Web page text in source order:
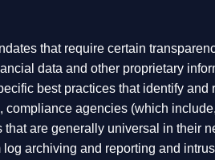
that require certain
data and other proprietary
best practices that identify and
agencies (which
are generally universal in their
archiving and reporting and